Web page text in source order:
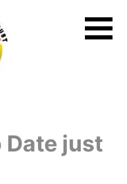
Date just